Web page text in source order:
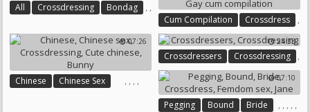
All ,
Crossdressing ,
Bondag
Sandra Monica
Cum Compilation ,
Crossdress
,
Gay Compilation ,
Crossdressing
,
Gay Cum Compilation
07:26
Chinese ,
Chinese Sex , , ,
24:33
Crossdressers ,
Crossdressing
07:10
Pegging ,
Bound ,
Bride , , ,